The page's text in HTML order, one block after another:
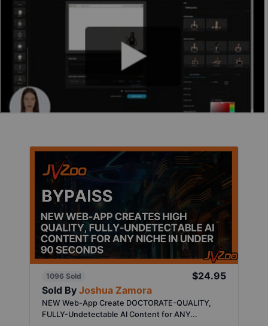
1096 Sold
$24.95
Sold By Joshua Zamora
NEW Web-App Create DOCTORATE-QUALITY,
FULLY-Undetectable AI Content for ANY...